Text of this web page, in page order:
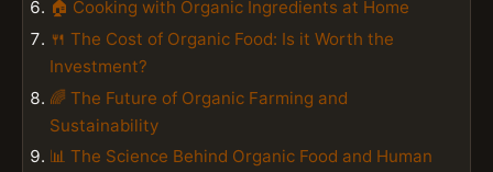
🏠 Cooking with Organic Ingredients at Home
🍴 The Cost of Organic Food: Is it Worth the
Investment?
🌈 The Future of Organic Farming and
Sustainability
📊 The Science Behind Organic Food and Human